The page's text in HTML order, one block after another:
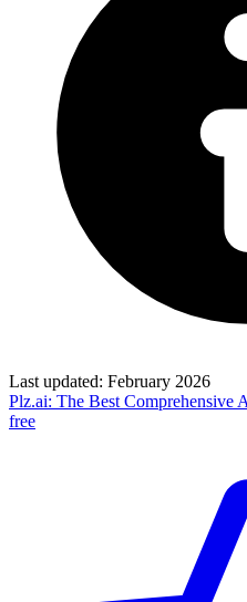
Last updated: February 2026
Plz.ai: The Best Comprehensive
free